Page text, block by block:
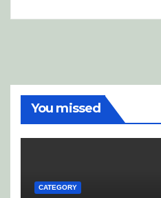
You missed
CATEGORY